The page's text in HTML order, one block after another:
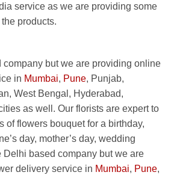
service as we are providing some
products.
company but we are providing online
in Mumbai, Pune, Punjab,
West Bengal, Hyderabad,
as well. Our florists are expert to
of flowers bouquet for a birthday,
day, mother’s day, wedding
Delhi based company but we are
delivery service in Mumbai, Pune,